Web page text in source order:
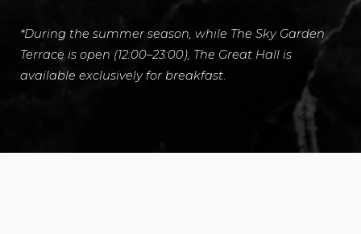
*During the summer season, while The Sky Garden
Terrace is open (12:00–23:00), The Great Hall is
available exclusively for breakfast